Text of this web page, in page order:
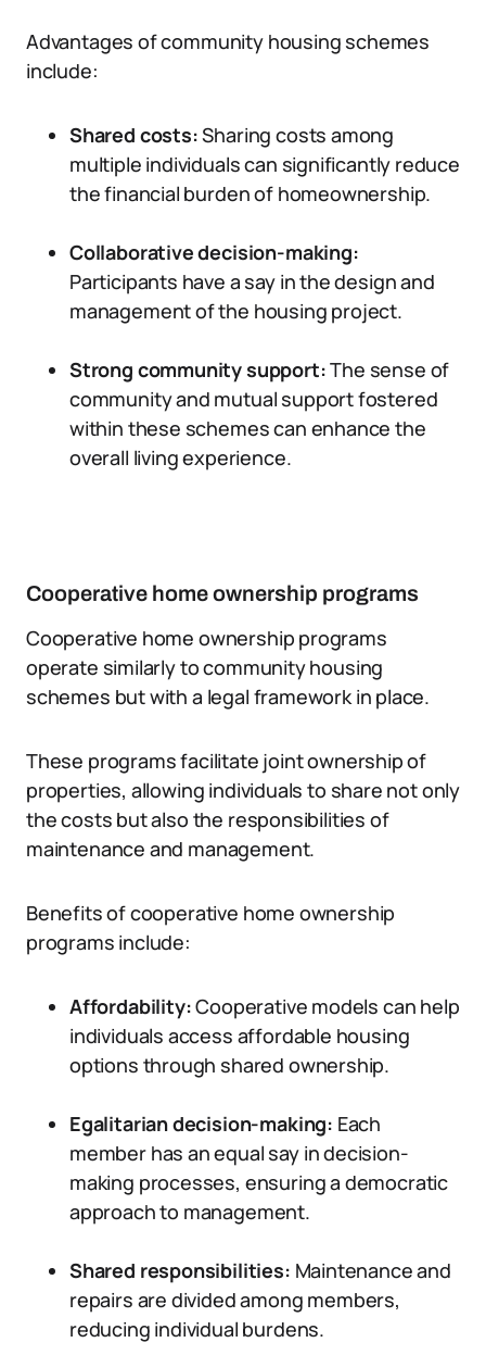
Advantages of community housing schemes
include:
Shared costs:Sharing costs among
multiple individuals can significantly reduce
the financial burden of homeownership.
Collaborative decision-making:
Participants have a say in the design and
management of the housing project.
Strong community support:The sense of
community and mutual support fostered
within these schemes can enhance the
overall living experience.
Cooperative home ownership programs
Cooperative home ownership programs
operate similarly to community housing
schemes but with a legal framework in place.
These programs facilitate joint ownership of
properties, allowing individuals to share not only
the costs but also the responsibilities of
maintenance and management.
Benefits of cooperative home ownership
programs include:
Affordability:Cooperative models can help
individuals access affordable housing
options through shared ownership.
Egalitarian decision-making: Each
member has an equal say in decision-
making processes, ensuring a democratic
approach to management.
Shared responsibilities: Maintenance and
repairs are divided among members,
reducing individual burdens.